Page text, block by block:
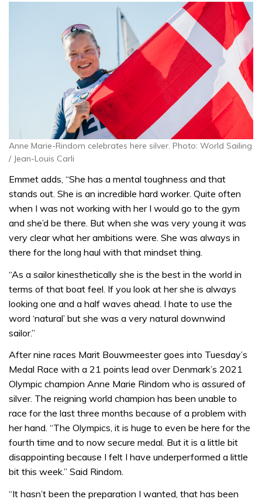
Anne Marie-Rindom celebrates here silver. Photo: World Sailing
/ Jean-Louis Carli
Emmet adds, “She has a mental toughness and that
stands out. She is an incredible hard worker. Quite often
when I was not working with her I would go to the gym
and she’d be there. But when she was very young it was
very clear what her ambitions were. She was always in
there for the long haul with that mindset thing.
“As a sailor kinesthetically she is the best in the world in
terms of that boat feel. If you look at her she is always
looking one and a half waves ahead. I hate to use the
word ‘natural’ but she was a very natural downwind
sailor.”
After nine races Marit Bouwmeester goes into Tuesday’s
Medal Race with a 21 points lead over Denmark’s 2021
Olympic champion Anne Marie Rindom who is assured of
silver. The reigning world champion has been unable to
race for the last three months because of a problem with
her hand. “The Olympics, it is huge to even be here for the
fourth time and to now secure medal. But it is a little bit
disappointing because I felt I have underperformed a little
bit this week.” Said Rindom.
“It hasn’t been the preparation I wanted, that has been